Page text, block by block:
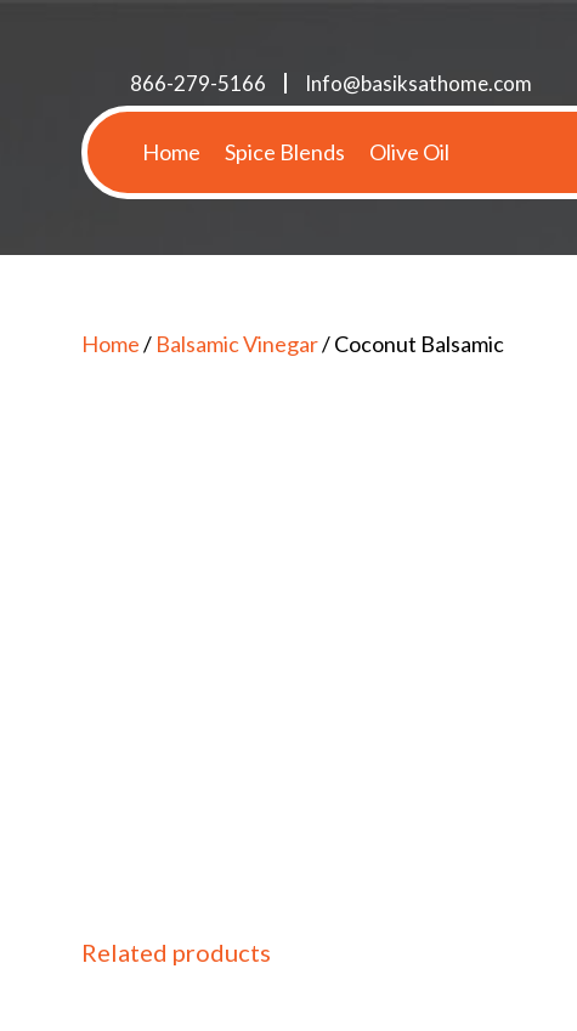
866-279-5166 Info@basiksathome.com
Home Spice Blends Olive Oil
Home/ Balsamic Vinegar/ Coconut Balsamic
Related products